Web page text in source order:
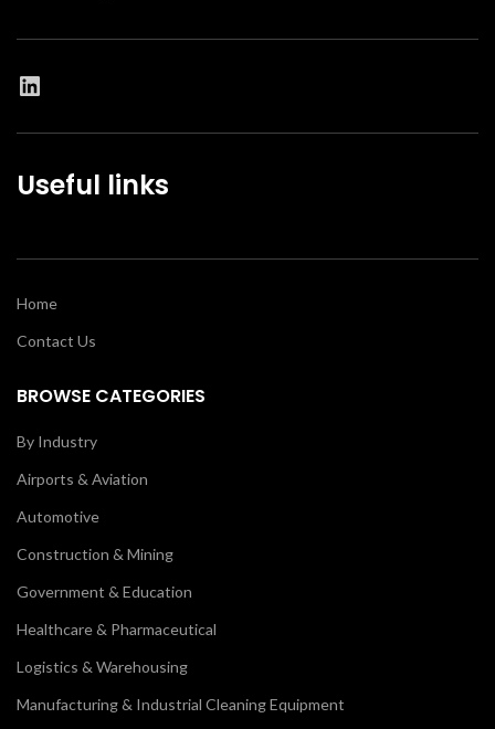
Useful links
Home
Contact Us
BROWSE CATEGORIES
By Industry
Airports & Aviation
Automotive
Construction & Mining
Government & Education
Healthcare & Pharmaceutical
Logistics & Warehousing
Manufacturing & Industrial Cleaning Equipment